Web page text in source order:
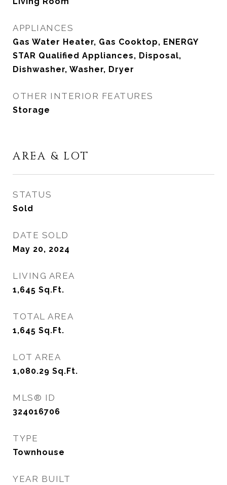
APPLIANCES
Gas Water Heater, Gas Cooktop, ENERGY
STAR Qualified Appliances, Disposal,
Dishwasher, Washer, Dryer
OTHER INTERIOR FEATURES
Storage
AREA & LOT
STATUS
Sold
DATE SOLD
May 20, 2024
LIVING AREA
1,645 Sq.Ft.
TOTAL AREA
1,645 Sq.Ft.
LOT AREA
1,080.29 Sq.Ft.
MLS® ID
324016706
TYPE
Townhouse
YEAR BUILT